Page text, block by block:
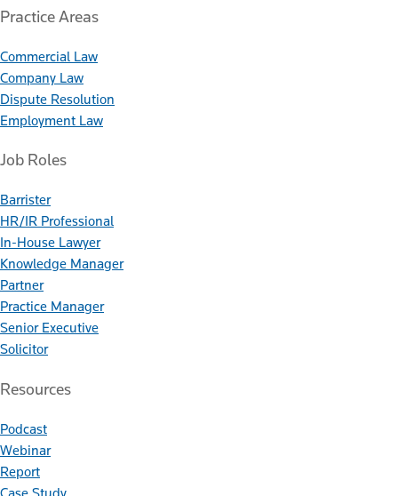
Practice Areas
Commercial Law
Company Law
Dispute Resolution
Employment Law
Job Roles
Barrister
HR/IR Professional
In-House Lawyer
Knowledge Manager
Partner
Practice Manager
Senior Executive
Solicitor
Resources
Podcast
Webinar
Report
Case Study